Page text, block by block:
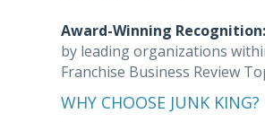
Award-Winning Recognition:
by leading organizations
Franchise Business Review
WHY CHOOSE JUNK KING?